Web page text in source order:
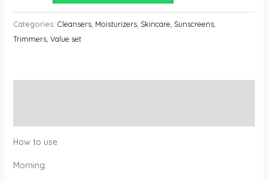
Categories: Cleansers, Moisturizers, Skincare Sunscreens,
Trimmers, Value set
How to use
Morning: